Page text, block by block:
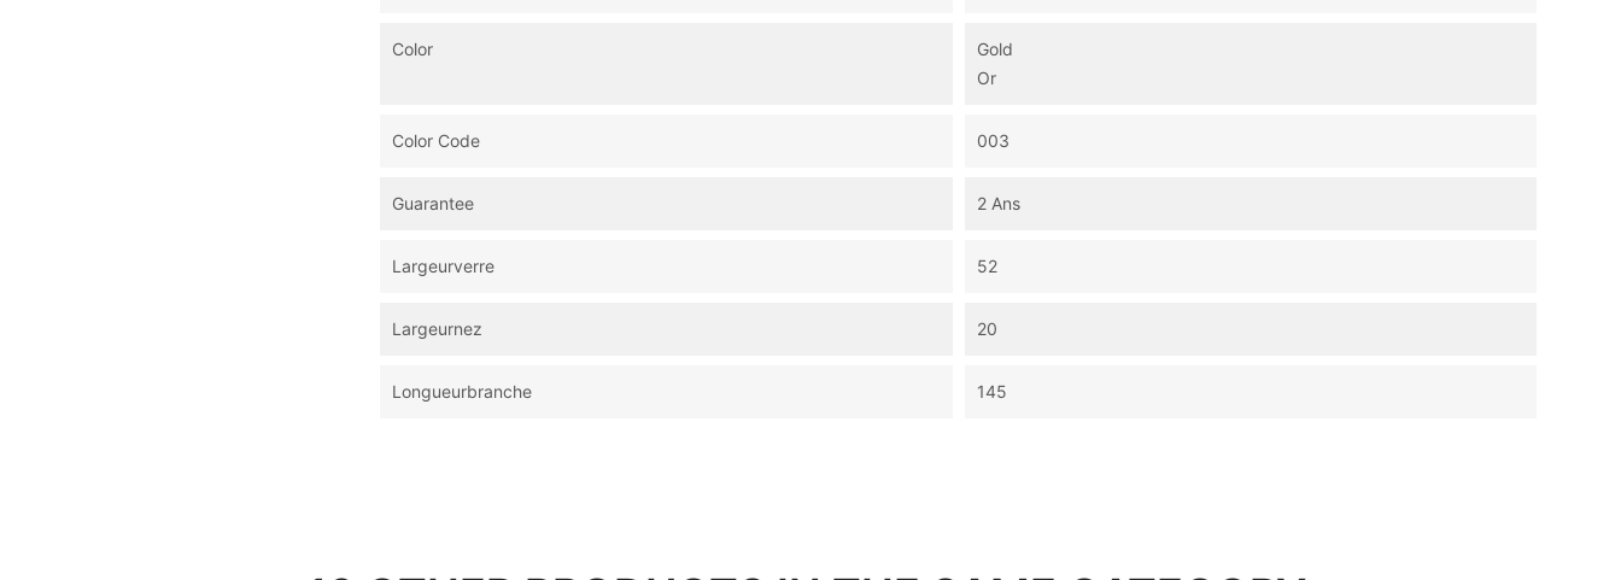
Color
Gold
Or
Color Code 003
Guarantee 2 Ans
Largeurverre 52
Largeurnez 20
Longueurbranche 145